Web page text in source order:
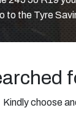
to the Tyre
Kindly choose